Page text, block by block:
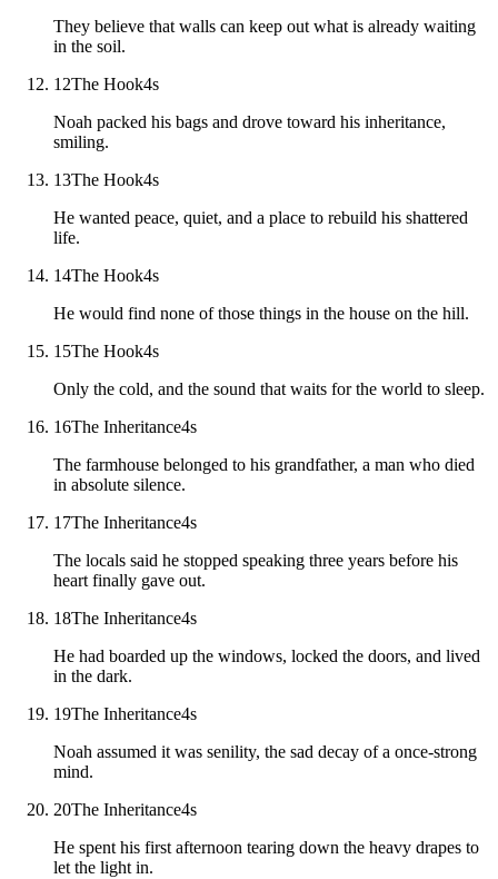
They believe that walls can keep out what is already waiting
in the soil.
12The Hook4s
Noah packed his bags and drove toward his inheritance,
smiling.
13The Hook4s
He wanted peace, quiet, and a place to rebuild his shattered
life.
14The Hook4s
He would find none of those things in the house on the hill.
15The Hook4s
Only the cold, and the sound that waits for the world to sleep.
16The Inheritance4s
The farmhouse belonged to his grandfather, a man who died
in absolute silence.
17The Inheritance4s
The locals said he stopped speaking three years before his
heart finally gave out.
18The Inheritance4s
He had boarded up the windows, locked the doors, and lived
in the dark.
19The Inheritance4s
Noah assumed it was senility, the sad decay of a once-strong
mind.
20The Inheritance4s
He spent his first afternoon tearing down the heavy drapes to
let the light in.